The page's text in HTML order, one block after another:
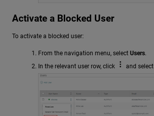
Activate a Blocked User
To activate a blocked user:
From the navigation menu, select Users.
In the relevant user row, click
and select